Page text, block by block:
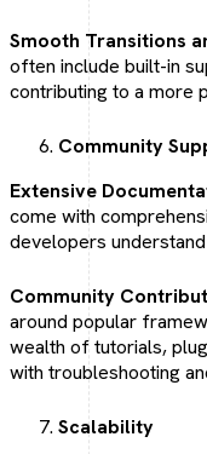
Smooth Transitions
often include built-in
contributing to a more
Community
Extensive
come with
developers
Community
around popular
wealth of tutorials,
with troubleshooting
Scalability